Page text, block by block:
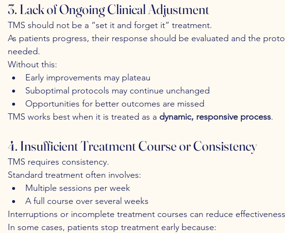
3. Lack of Ongoing Clinical Adjustment
TMS should not be a “set it and forget it” treatment.
As patients progress, their response should be evaluated and the
needed.
Without this:
Early improvements may plateau
Suboptimal protocols may continue unchanged
Opportunities for better outcomes are missed
TMS works best when it is treated as a dynamic, responsive process.
4. Insufficient Treatment Course or Consistency
TMS requires consistency.
Standard treatment often involves:
Multiple sessions per week
A full course over several weeks
Interruptions or incomplete treatment courses can reduce
In some cases, patients stop treatment early because: